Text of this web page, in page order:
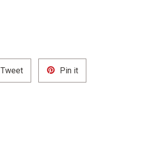
TweetTweet
on
Pin itPin
on